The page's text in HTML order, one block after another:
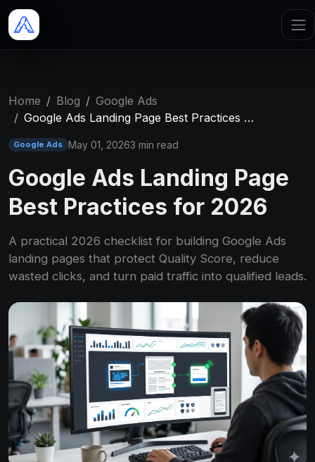
Home Blog
Google Ads
Google Ads Landing Page Best Practices …
Google Ads May 01, 20263 min read
Google Ads Landing Page
Best Practices for 2026
A practical 2026 checklist for building Google Ads
landing pages that protect Quality Score, reduce
wasted clicks, and turn paid traffic into qualified leads.